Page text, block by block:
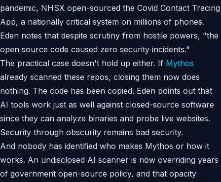
pandemic, NHSX open-sourced the Covid Contact Tracing
App, a nationally critical system on millions of phones.
Eden notes that despite scrutiny from hostile powers, "the
open source code caused zero security incidents."
The practical case doesn't hold up either. If Mythos
already scanned these repos, closing them now does
nothing. The code has been copied. Eden points out that
AI tools work just as well against closed-source software
since they can analyze binaries and probe live websites.
Security through obscurity remains bad security.
And nobody has identified who makes Mythos or how it
works. An undisclosed AI scanner is now overriding years
of government open-source policy, and that opacity